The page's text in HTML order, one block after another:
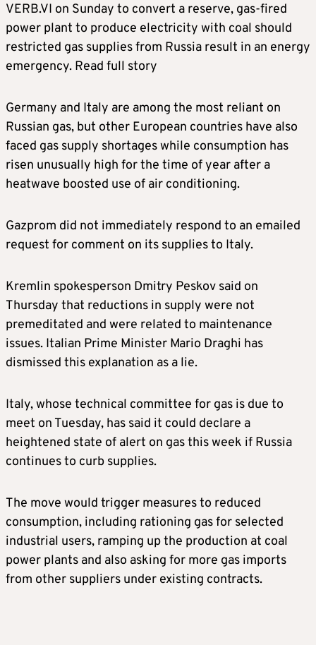
VERB.VI on Sunday to convert a reserve, gas-fired
power plant to produce electricity with coal should
restricted gas supplies from Russia result in an energy
emergency. Read full story
Germany and Italy are among the most reliant on
Russian gas, but other European countries have also
faced gas supply shortages while consumption has
risen unusually high for the time of year after a
heatwave boosted use of air conditioning.
Gazprom did not immediately respond to an emailed
request for comment on its supplies to Italy.
Kremlin spokesperson Dmitry Peskov said on
Thursday that reductions in supply were not
premeditated and were related to maintenance
issues. Italian Prime Minister Mario Draghi has
dismissed this explanation as a lie.
Italy, whose technical committee for gas is due to
meet on Tuesday, has said it could declare a
heightened state of alert on gas this week if Russia
continues to curb supplies.
The move would trigger measures to reduced
consumption, including rationing gas for selected
industrial users, ramping up the production at coal
power plants and also asking for more gas imports
from other suppliers under existing contracts.